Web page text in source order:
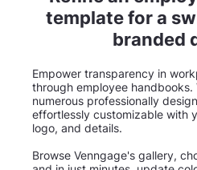
template for a
branded
Empower transparency in
through employee handbooks.
numerous professionally
effortlessly customizable with
logo, and details.
Browse Venngage's gallery,